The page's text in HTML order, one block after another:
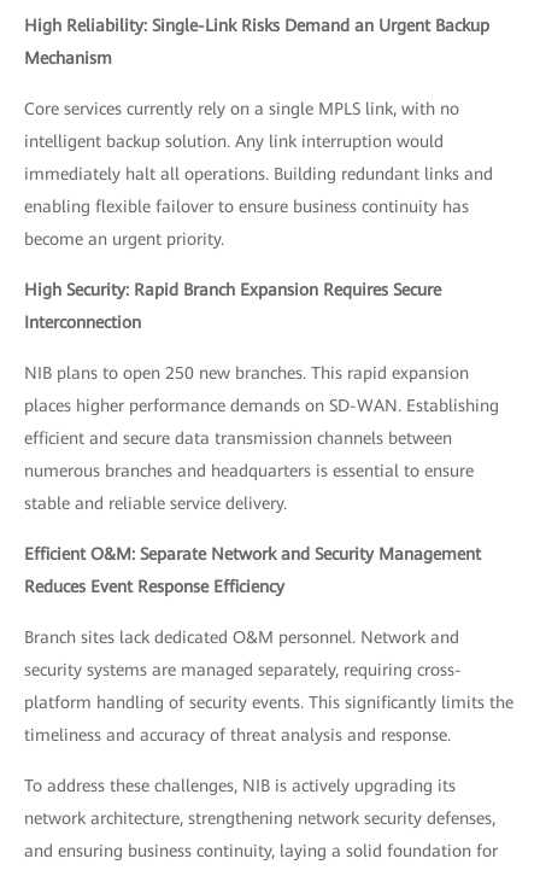
High Reliability: Single-Link Risks Demand an Urgent Backup
Mechanism
Core services currently rely on a single MPLS link, with no
intelligent backup solution. Any link interruption would
immediately halt all operations. Building redundant links and
enabling flexible failover to ensure business continuity has
become an urgent priority.
High Security: Rapid Branch Expansion Requires Secure
Interconnection
NIB plans to open 250 new branches. This rapid expansion
places higher performance demands on SD-WAN. Establishing
efficient and secure data transmission channels between
numerous branches and headquarters is essential to ensure
stable and reliable service delivery.
Efficient O&M: Separate Network and Security Management
Reduces Event Response Efficiency
Branch sites lack dedicated O&M personnel. Network and
security systems are managed separately, requiring cross-
platform handling of security events. This significantly limits the
timeliness and accuracy of threat analysis and response.
To address these challenges, NIB is actively upgrading its
network architecture, strengthening network security defenses,
and ensuring business continuity, laying a solid foundation for